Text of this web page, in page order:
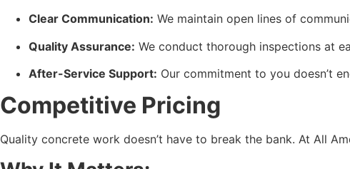
Clear Communication: We maintain open lines of
Quality Assurance: We conduct thorough inspections at
After-Service Support: Our commitment to you doesn’t
Competitive Pricing
Quality concrete work doesn’t have to break the bank. At All